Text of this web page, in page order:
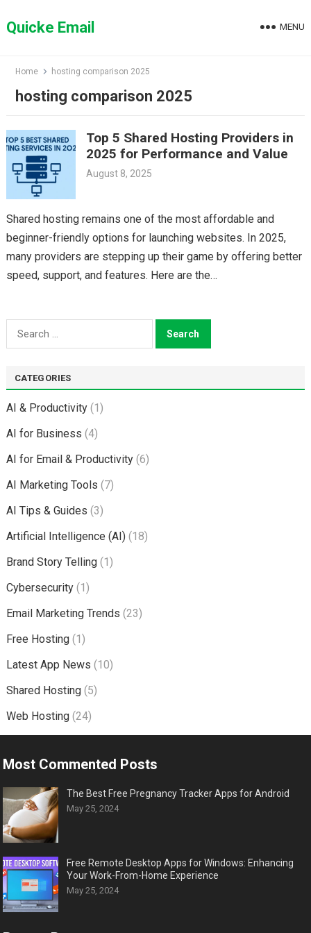
toQuicke Email MENU
Home hosting comparison 2025
hosting comparison 2025
Top 5 Shared Hosting Providers in
2025 for Performance and Value
August 8, 2025
Shared hosting remains one of the most affordable and
beginner-friendly options for launching websites. In 2025,
many providers are stepping up their game by offering better
speed, support, and features. Here are the…
Search
for:
CATEGORIES
AI & Productivity(1)
AI for Business (4)
AI for Email & Productivity(6)
AI Marketing Tools (7)
AI Tips & Guides (3)
Artificial Intelligence (AI)(18)
Brand Story Telling(1)
Cybersecurity(1)
Email Marketing Trends (23)
Free Hosting(1)
Latest App News (10)
Shared Hosting(5)
Web Hosting(24)
Most Commented Posts
The Best Free Pregnancy Tracker Apps for Android
May 25, 2024
Free Remote Desktop Apps for Windows: Enhancing
Your Work-From-Home Experience
May 25, 2024